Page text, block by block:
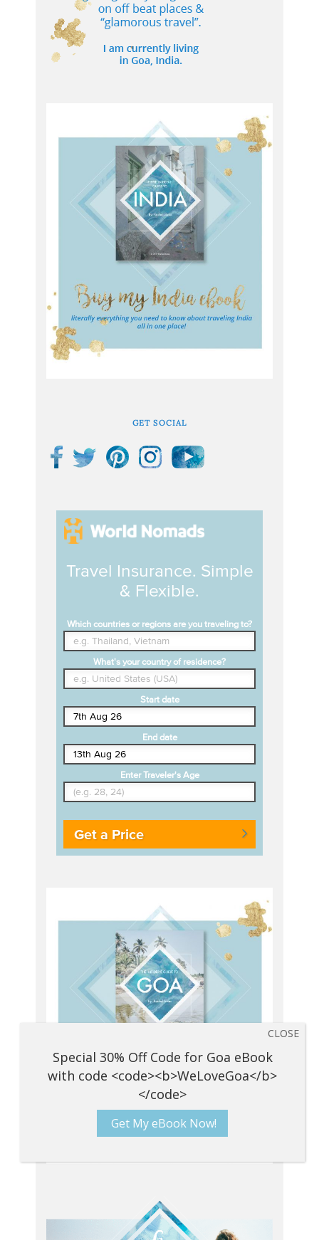
GET SOCIAL
Travel Insurance. Simple
& Flexible.
Which countries or regions are you traveling to?
What's your country of residence?
Start date
End date
Enter Traveler's Age
Get a Price
Get My eBook Now!